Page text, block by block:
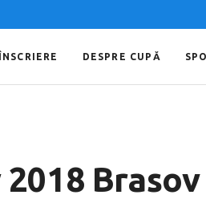
ÎNSCRIERE DESPRE CUPĂ
2018